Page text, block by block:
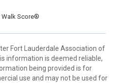
Walk Score®
Fort Lauderdale Association of
information is deemed reliable,
being provided is for
use and may not be used for